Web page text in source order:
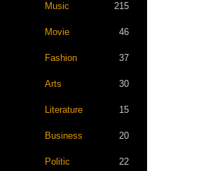
Music 215
Movie 46
Fashion 37
Arts 30
Literature 15
Business 20
Politic 22